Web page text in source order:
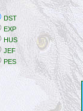
DST
EXP
HUS
JEF
PES